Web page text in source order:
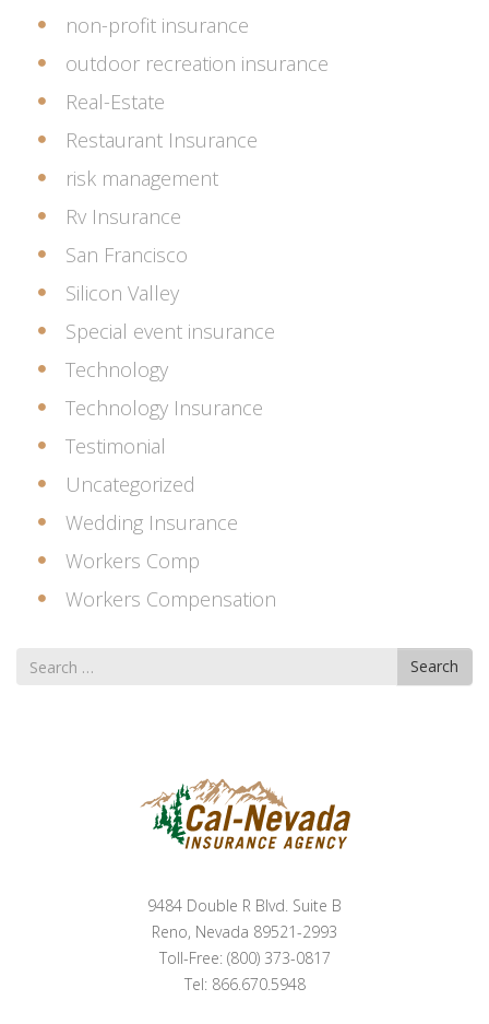
non-profit insurance
outdoor recreation insurance
Real-Estate
Restaurant Insurance
risk management
Rv Insurance
San Francisco
Silicon Valley
Special event insurance
Technology
Technology Insurance
Testimonial
Uncategorized
Wedding Insurance
Workers Comp
Workers Compensation
Search
for
Search
9484 Double R Blvd. Suite B
Reno, Nevada 89521-2993
Toll-Free: (800) 373-0817
Tel: 866.670.5948